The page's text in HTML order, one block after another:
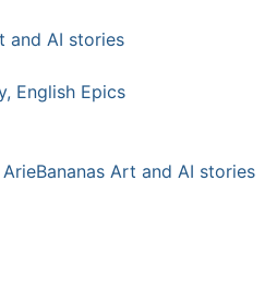
and AI stories
English Epics
Art and AI stories